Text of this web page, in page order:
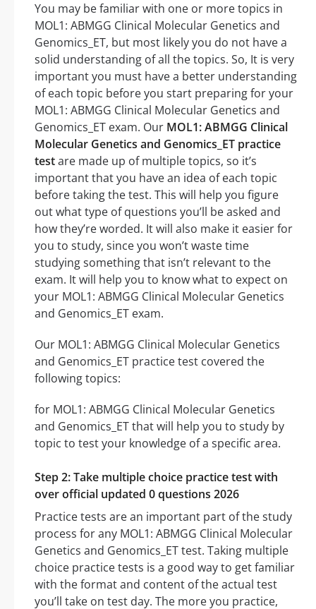
You may be familiar with one or more topics in
MOL1: ABMGG Clinical Molecular Genetics and
Genomics_ET, but most likely you do not have a
solid understanding of all the topics. So, It is very
important you must have a better understanding
of each topic before you start preparing for your
MOL1: ABMGG Clinical Molecular Genetics and
Genomics_ET exam. Our MOL1: ABMGG Clinical
Molecular Genetics and Genomics_ET practice
testare made up of multiple topics, so it’s
important that you have an idea of each topic
before taking the test. This will help you figure
out what type of questions you’ll be asked and
how they’re worded. It will also make it easier for
you to study, since you won’t waste time
studying something that isn’t relevant to the
exam. It will help you to know what to expect on
your MOL1: ABMGG Clinical Molecular Genetics
and Genomics_ET exam.
Our MOL1: ABMGG Clinical Molecular Genetics
and Genomics_ET practice test covered the
following topics:
for MOL1: ABMGG Clinical Molecular Genetics
and Genomics_ET that will help you to study by
topic to test your knowledge of a specific area.
Step 2: Take multiple choice practice test with
over official updated 0 questions 2026
Practice tests are an important part of the study
process for any MOL1: ABMGG Clinical Molecular
Genetics and Genomics_ET test. Taking multiple
choice practice tests is a good way to get familiar
with the format and content of the actual test
you’ll take on test day. The more you practice,